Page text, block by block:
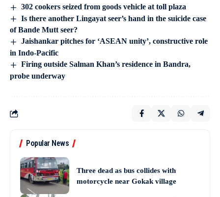
302 cookers seized from goods vehicle at toll plaza
Is there another Lingayat seer’s hand in the suicide case
of Bande Mutt seer?
Jaishankar pitches for ‘ASEAN unity’, constructive role
in Indo-Pacific
Firing outside Salman Khan’s residence in Bandra,
probe underway
Popular News
Three dead as bus collides with
motorcycle near Gokak village